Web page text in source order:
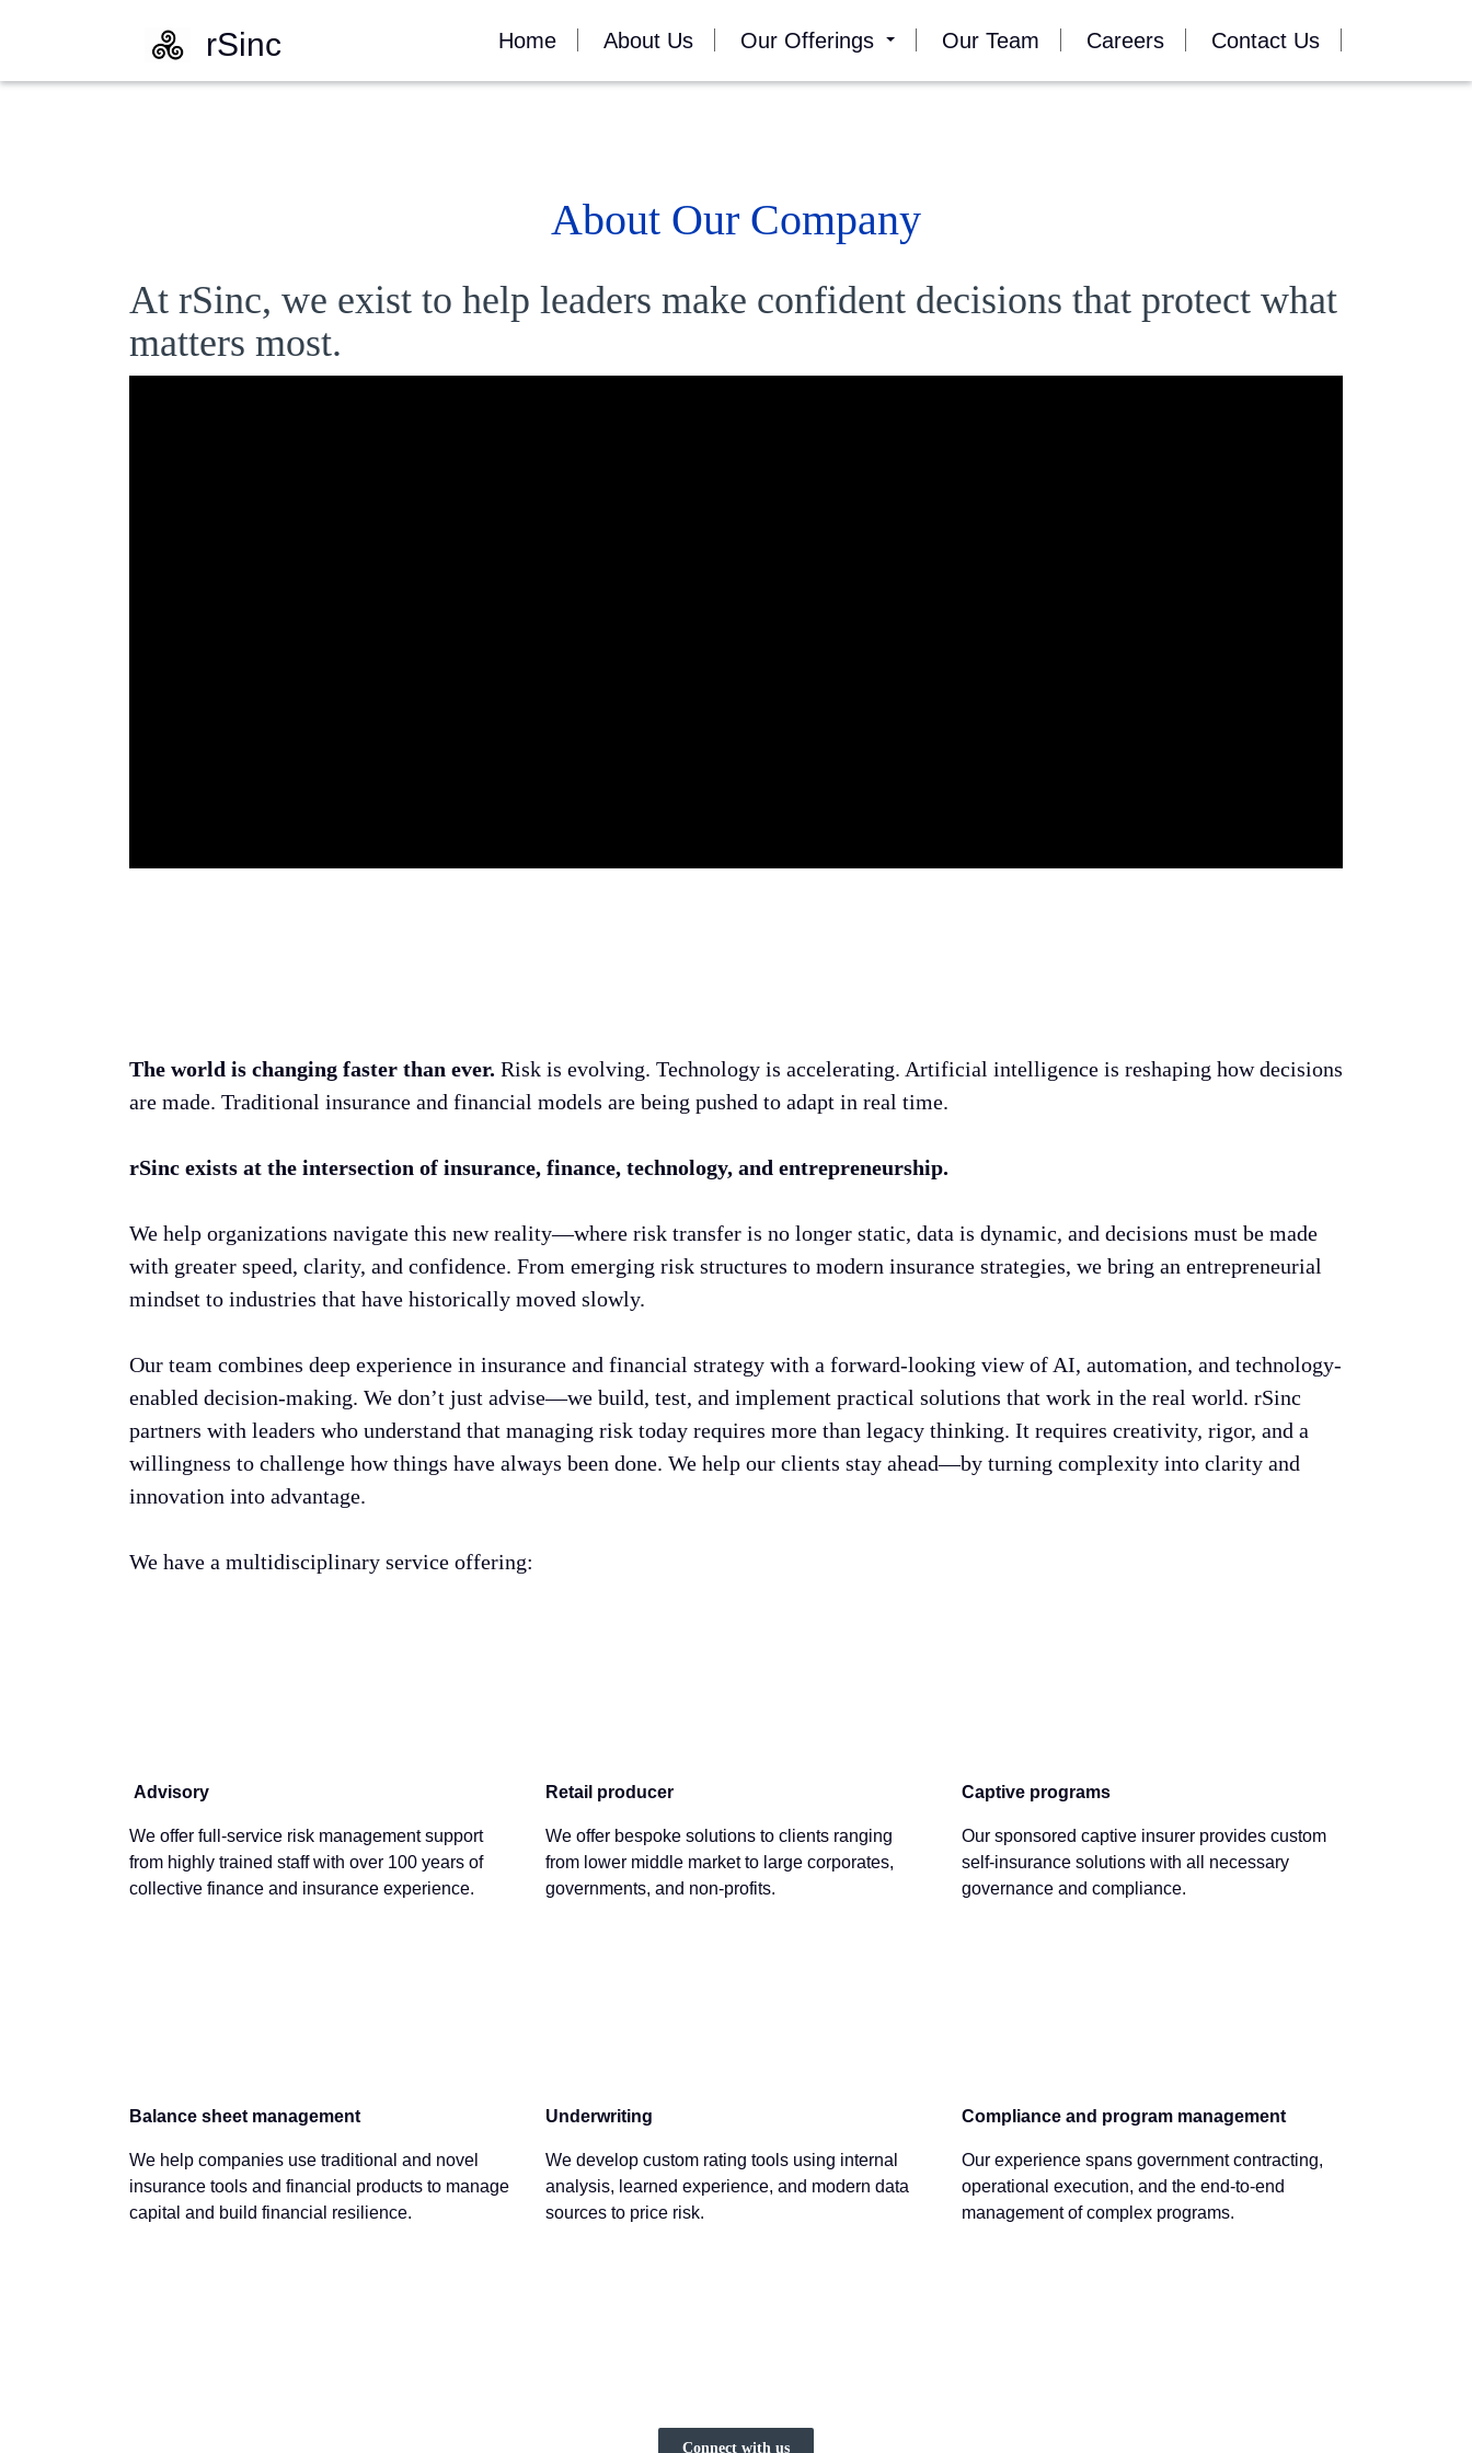
rSinc Home About Us Our Offerings Our Team Careers Contact Us
About Our Company
At rSinc, we exist to help leaders make confident decisions that protect what
matters most.
The world is changing faster than ever. Risk is evolving. Technology is accelerating. Artificial intelligence is reshaping how decisions
are made. Traditional insurance and financial models are being pushed to adapt in real time.
rSinc exists at the intersection of insurance, finance, technology, and entrepreneurship.
We help organizations navigate this new reality—where risk transfer is no longer static, data is dynamic, and decisions must be made
with greater speed, clarity, and confidence. From emerging risk structures to modern insurance strategies, we bring an entrepreneurial
mindset to industries that have historically moved slowly.
Our team combines deep experience in insurance and financial strategy with a forward-looking view of AI, automation, and technology-
enabled decision-making. We don’t just advise—we build, test, and implement practical solutions that work in the real world. rSinc
partners with leaders who understand that managing risk today requires more than legacy thinking. It requires creativity, rigor, and a
willingness to challenge how things have always been done. We help our clients stay ahead—by turning complexity into clarity and
innovation into advantage.
We have a multidisciplinary service offering:
Advisory
We offer full-service risk management support
from highly trained staff with over 100 years of
collective finance and insurance experience.
Retail producer
We offer bespoke solutions to clients ranging
from lower middle market to large corporates,
governments, and non-profits.
Captive programs
Our sponsored captive insurer provides custom
self-insurance solutions with all necessary
governance and compliance.
Balance sheet management
We help companies use traditional and novel
insurance tools and financial products to manage
capital and build financial resilience.
Underwriting
We develop custom rating tools using internal
analysis, learned experience, and modern data
sources to price risk.
Compliance and program management
Our experience spans government contracting,
operational execution, and the end-to-end
management of complex programs.
Connect with us